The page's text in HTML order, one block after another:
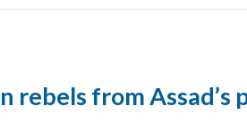
rebels from Assad’s